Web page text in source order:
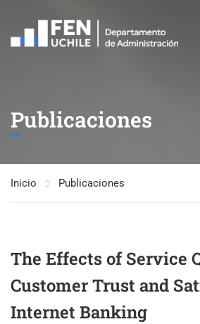
Publicaciones
Inicio Publicaciones
The Effects of Service
Customer Trust and
Internet Banking